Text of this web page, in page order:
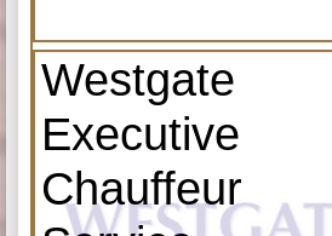
Westgate
Executive
Chauffeur